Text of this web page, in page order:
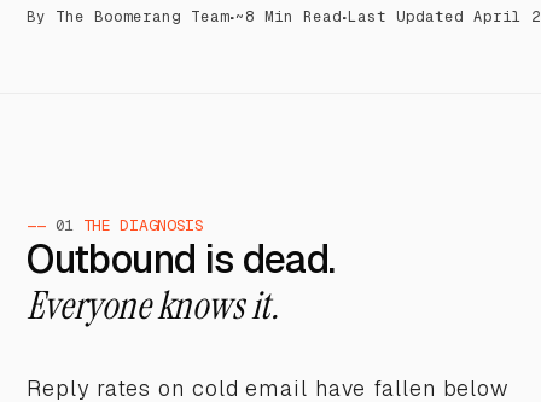
By The Boomerang Team·~8 Min Read·Last Updated April
—— 01THE DIAGNOSIS
Outbound is dead.
Everyone knows it.
Reply rates on cold email have fallen below